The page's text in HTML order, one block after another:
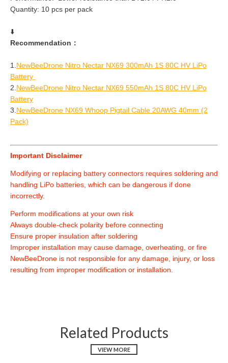
Quantity: 10 pcs per pack
⬇️
Recommendation：
1. NewBeeDrone Nitro Nectar NX69 300mAh 1S 80C HV LiPo
Battery
2. NewBeeDrone Nitro Nectar NX69 550mAh 1S 80C HV LiPo
Battery
3. NewBeeDrone NX69 Whoop Pigtail Cable 20AWG 40mm (2
Pack)
Important Disclaimer
Modifying or replacing battery connectors requires soldering and
handling LiPo batteries, which can be dangerous if done
incorrectly.
Perform modifications at your own risk
Always double-check polarity before connecting
Ensure proper insulation after soldering
Improper installation may cause damage, overheating, or fire
NewBeeDrone is not responsible for any damage, injury, or loss
resulting from improper modification or installation.
Related Products
VIEW MORE